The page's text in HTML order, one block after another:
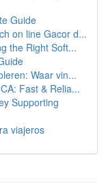
Guide
on line Gacor d...
the Right Soft...
Waar vin...
Fast & Relia...
Supporting
viajeros